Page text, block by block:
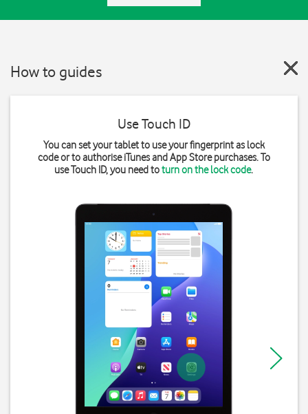
How to guides
Use Touch ID
You can set your tablet to use your fingerprint as lock
code or to authorise iTunes and App Store purchases. To
use Touch ID, you need toturn on the lock code.